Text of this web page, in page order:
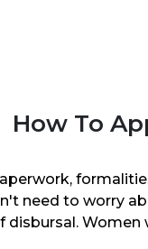
How To
need to worry
disbursal.